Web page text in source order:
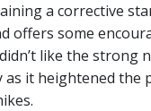
a corrective
offers some
like the strong
as it heightened the